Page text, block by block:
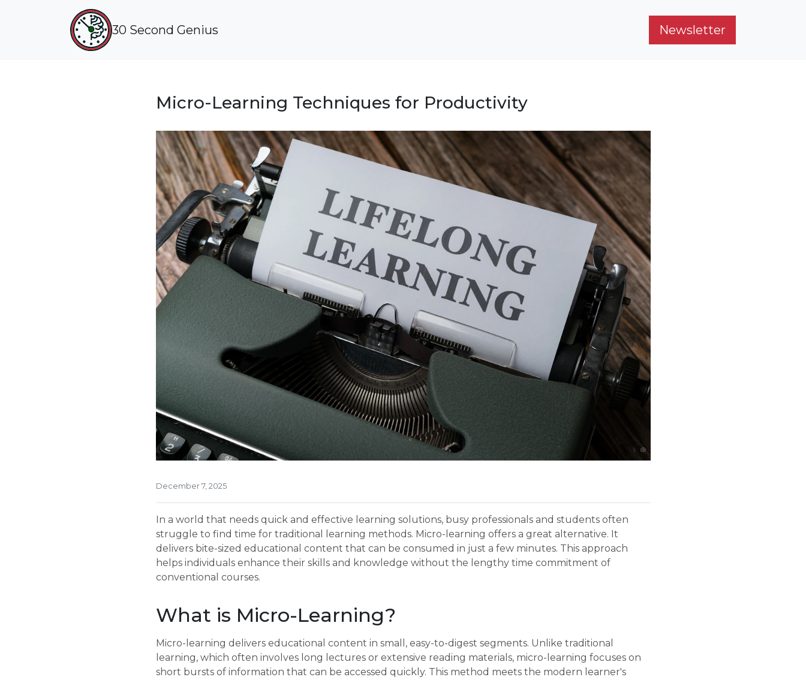
30 Second Genius Newsletter
Micro-Learning Techniques for Productivity
December 7, 2025
In a world that needs quick and effective learning solutions, busy professionals and students often
struggle to find time for traditional learning methods. Micro-learning offers a great alternative. It
delivers bite-sized educational content that can be consumed in just a few minutes. This approach
helps individuals enhance their skills and knowledge without the lengthy time commitment of
conventional courses.
What is Micro-Learning?
Micro-learning delivers educational content in small, easy-to-digest segments. Unlike traditional
learning, which often involves long lectures or extensive reading materials, micro-learning focuses on
short bursts of information that can be accessed quickly. This method meets the modern learner's